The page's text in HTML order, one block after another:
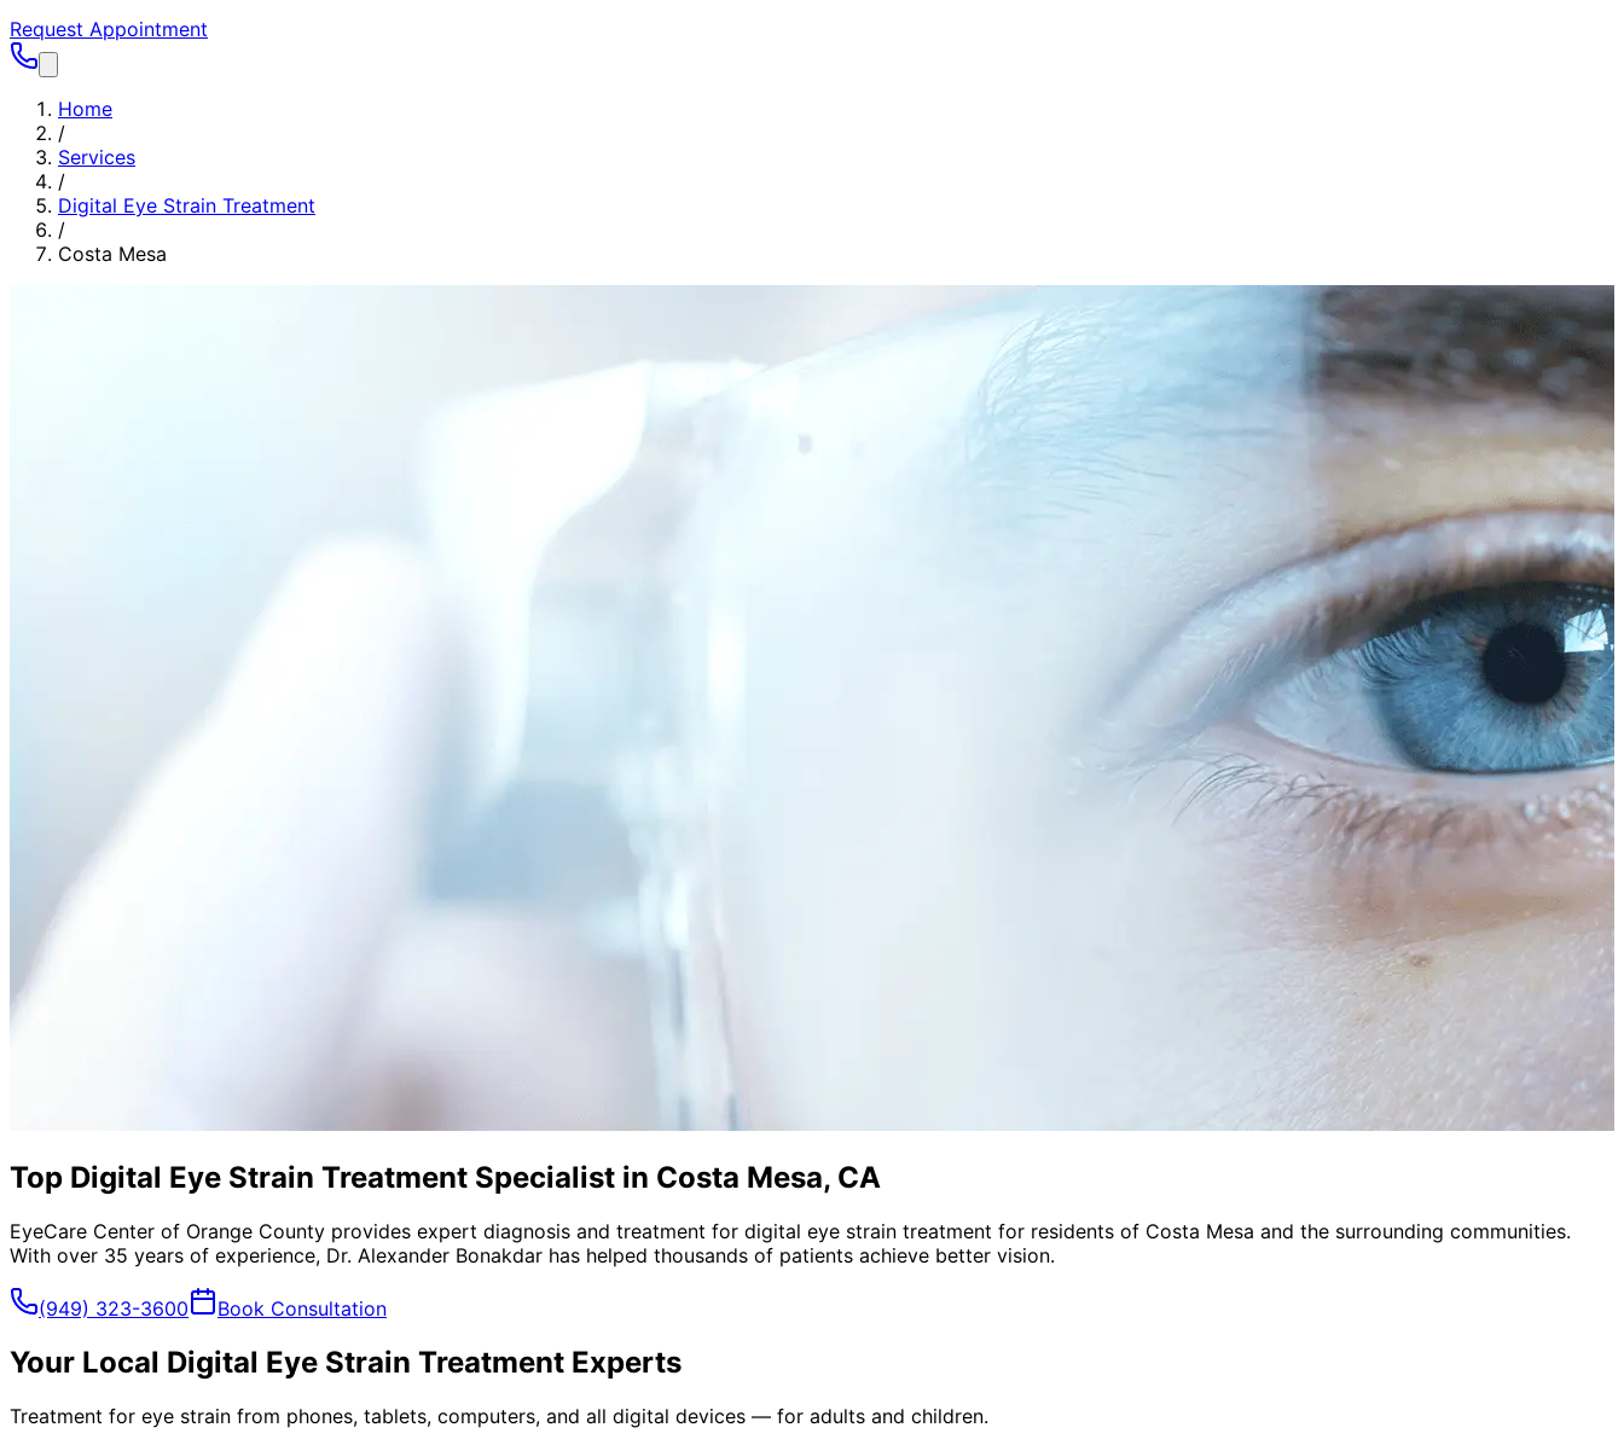
Request Appointment
Home
/
Services
/
Digital Eye Strain Treatment
/
Costa Mesa
Top Digital Eye Strain Treatment Specialist in Costa Mesa, CA
EyeCare Center of Orange County provides expert diagnosis and treatment for digital eye strain treatment for residents of Costa Mesa and the surrounding communities.
With over 35 years of experience, Dr. Alexander Bonakdar has helped thousands of patients achieve better vision.
(949) 323-3600 Book Consultation
Your Local Digital Eye Strain Treatment Experts
Treatment for eye strain from phones, tablets, computers, and all digital devices — for adults and children.